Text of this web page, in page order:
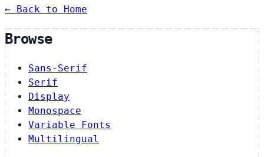
← Back to Home
Browse
Sans-Serif
Serif
Display
Monospace
Variable Fonts
Multilingual